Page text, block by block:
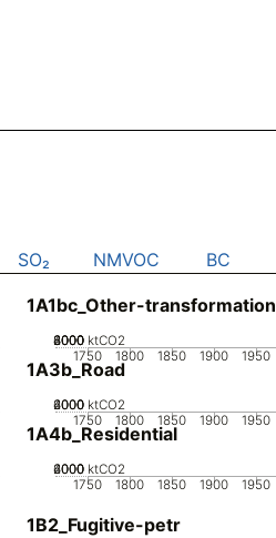
SO₂ NMVOC BC
1A1bc_Other-transformation
1750 1800 1850 1900 1950
0
2000
4000
6000
8000 ktCO2
1A3b_Road
1750 1800 1850 1900 1950
0
2000
4000
6000 ktCO2
1A4b_Residential
1750 1800 1850 1900 1950
0
2000
4000
6000 ktCO2
1B2_Fugitive-petr